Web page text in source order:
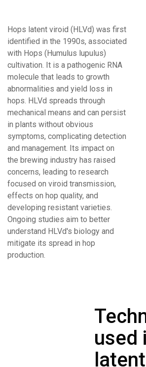
Hops latent viroid (HLVd) was first
identified in the 1990s, associated
with Hops (Humulus lupulus)
cultivation. It is a pathogenic RNA
molecule that leads to growth
abnormalities and yield loss in
hops. HLVd spreads through
mechanical means and can persist
in plants without obvious
symptoms, complicating detection
and management. Its impact on
the brewing industry has raised
concerns, leading to research
focused on viroid transmission,
effects on hop quality, and
developing resistant varieties.
Ongoing studies aim to better
understand HLVd's biology and
mitigate its spread in hop
production.
used